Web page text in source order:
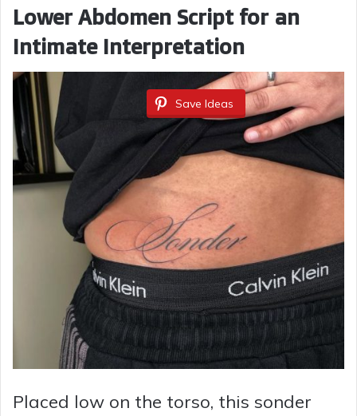
d
e
o
Lower Abdomen Script for an
Intimate Interpretation
Save Ideas
Placed low on the torso, this sonder